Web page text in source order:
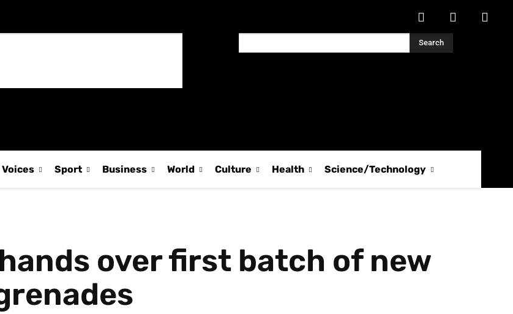
Search
Voices Sport Business World Culture Health Science/Technology
over first batch of new